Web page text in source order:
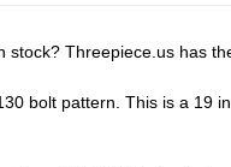
stock? Threepiece.us has
bolt pattern. This is a 19